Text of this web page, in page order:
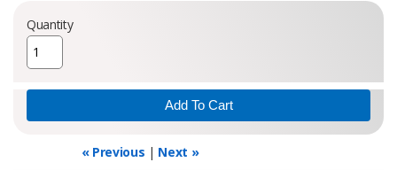
Quantity
« Previous | Next »